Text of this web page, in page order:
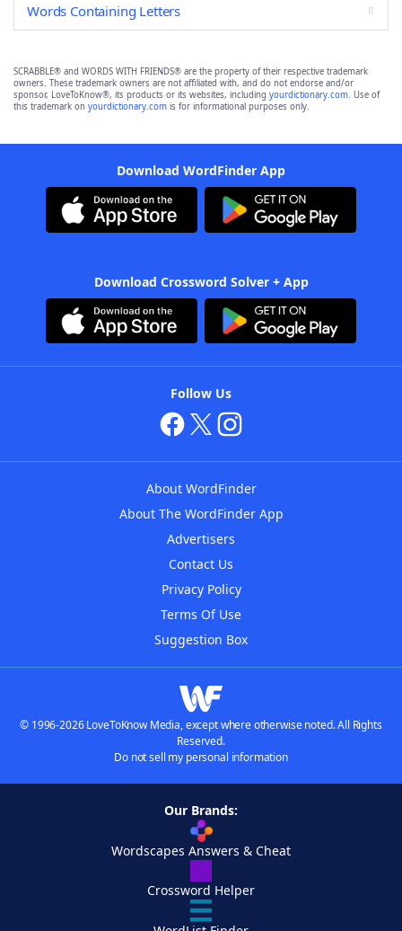
Words Containing Letters
SCRABBLE® and WORDS WITH FRIENDS® are the property of their respective trademark
owners. These trademark owners are not affiliated with, and do not endorse and/or
sponsor, LoveToKnow®, its products or its websites, including yourdictionary.com. Use of
this trademark on yourdictionary.com is for informational purposes only.
Download WordFinder App
Download Crossword Solver + App
Follow Us
About WordFinder
About The WordFinder App
Advertisers
Contact Us
Privacy Policy
Terms Of Use
Suggestion Box
© 1996-2026 LoveToKnow Media, except where otherwise noted. All Rights
Reserved.
Do not sell my personal information
Our Brands:
Wordscapes Answers & Cheat
Crossword Helper